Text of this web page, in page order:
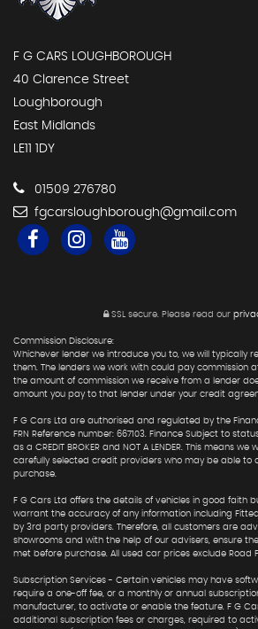
F G CARS LOUGHBOROUGH
40 Clarence Street
Loughborough
East Midlands
LE11 1DY
01509 276780
fgcarsloughborough@gmail.com
SSL secure.Please read our
Commission Disclosure:
Whichever lender we introduce you to, we will typically
them. The lenders we work with could pay commission
the amount of commission we receive from a lender
amount you pay to that lender under your credit
F G Cars Ltd are authorised and regulated by the
FRN Reference number: 667103. Finance Subject to
as a CREDIT BROKER and NOT A LENDER. This means
carefully selected credit providers who may be able to
purchase.
F G Cars Ltd offers the details of vehicles in good faith
warrant the accuracy of any information including
by 3rd party providers. Therefore, all customers are
showrooms and with the help of our advisers, ensure
met before purchase. All used car prices exclude Road
Subscription Services - Certain vehicles may have
require a one-off fee, or a monthly or annual
manufacturer, to activate or enable the feature. F G
additional subscription fees or charges, required to